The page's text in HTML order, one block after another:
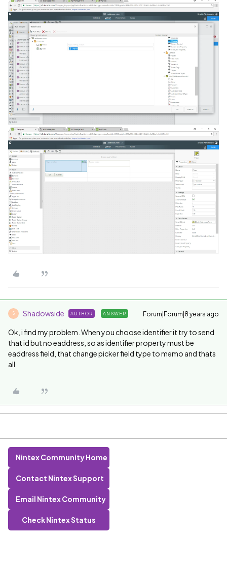
S Shadowside AUTHOR ANSWER Forum|Forum|8 years ago
Ok, i find my problem. When you choose identifier it try to send
that id but no eaddress, so as identifier property must be
eaddress field, that change picker field type to memo and thats
all
Nintex Community Home
Contact Nintex Support
Email Nintex Community
Check Nintex Status